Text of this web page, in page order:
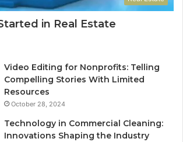
in Real Estate
Video Editing for Nonprofits: Telling
Compelling Stories With Limited
Resources
October 28, 2024
Technology in Commercial Cleaning:
Innovations Shaping the Industry